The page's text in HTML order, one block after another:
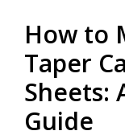
How to
Taper
Sheets:
Guide